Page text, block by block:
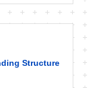
Structure